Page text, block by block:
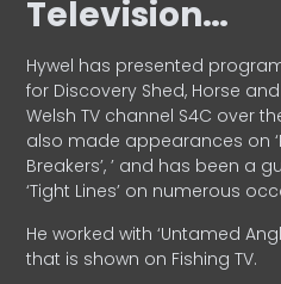
Television…
Hywel has presented
for Discovery Shed, Horse
Welsh TV channel S4C over
also made appearances on
Breakers’, ’ and has been a
‘Tight Lines’ on numerous
He worked with ‘Untamed
that is shown on Fishing TV.